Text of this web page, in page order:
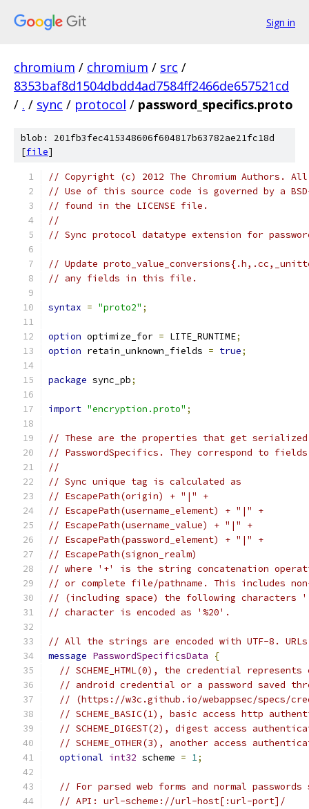
Sign in
chromium / chromium / src /
8353baf8d1504dbdd4ad7584ff2466de657521cd
/ . / sync / protocol / password_specifics.proto
blob: 201fb3fec415348606f604817b63782ae21fc18d
[file]
// Copyright (c) 2012 The Chromium Authors.
// Use of this source code is governed by a
// found in the LICENSE file.
//
// Sync protocol datatype extension for
// Update
// any fields in this file.
syntax = "proto2" ;
option optimize_for = LITE_RUNTIME;
option retain_unknown_fields = true;
package sync_pb;
import "encryption.proto" ;
// These are the properties that get
// PasswordSpecifics. They correspond to
//
// Sync unique tag is calculated as
// EscapePath(origin) + "|" +
// EscapePath(username_element) + "|" +
// EscapePath(username_value) + "|" +
// EscapePath(password_element) + "|" +
// EscapePath(signon_realm)
// where '+' is the string concatenation
// or complete file/pathname. This includes
// (including space) the following characters
// character is encoded as '%20'.
// All the strings are encoded with UTF-8. URLs
message PasswordSpecificsData
{
// SCHEME_HTML(0), the credential
// android credential or a password saved
// (https://w3c.github.io/webappsec/specs/
// SCHEME_BASIC(1), basic access http
// SCHEME_DIGEST(2), digest access
// SCHEME_OTHER(3), another access
optional int32 scheme = 1;
// For parsed web forms and normal passwords
// API: url-scheme://url-host[:url-port]/